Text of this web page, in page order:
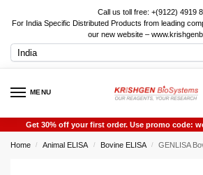
Call us toll free: +(9122) 4919
For India Specific Distributed Products from leading
our new website –
MENU
Get 30% off your first order. Use promo code:
Home / Animal ELISA / Bovine ELISA / GENLISA Bovine